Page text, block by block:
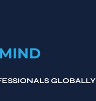
GLOBALLY